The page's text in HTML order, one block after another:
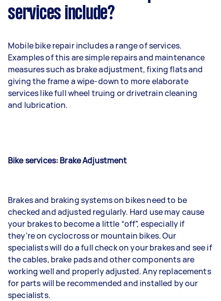
services include?
Mobile bike repair includes a range of services.
Examples of this are simple repairs and maintenance
measures such as brake adjustment, fixing flats and
giving the frame a wipe-down to more elaborate
services like full wheel truing or drivetrain cleaning
and lubrication.
Bike services: Brake Adjustment
Brakes and braking systems on bikes need to be
checked and adjusted regularly. Hard use may cause
your brakes to become a little “off”, especially if
they’re on cyclocross or mountain bikes. Our
specialists will do a full check on your brakes and see if
the cables, brake pads and other components are
working well and properly adjusted. Any replacements
for parts will be recommended and installed by our
specialists.